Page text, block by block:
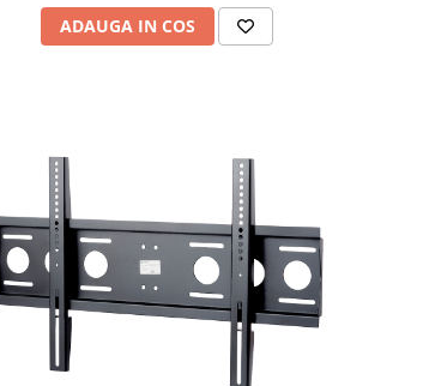
ADAUGA IN COS